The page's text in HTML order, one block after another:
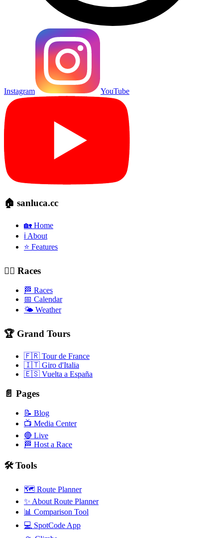
Instagram YouTube
🏠 sanluca.cc
🏡 Home
ℹ️ About
⭐ Features
🚴‍♂️ Races
🏁 Races
📅 Calendar
🌤️ Weather
🏆 Grand Tours
🇫🇷 Tour de France
🇮🇹 Giro d'Italia
🇪🇸 Vuelta a España
📄 Pages
📝 Blog
📺 Media Center
🔴 Live
🏁 Host a Race
🛠️ Tools
🗺️ Route Planner
✨ About Route Planner
📊 Comparison Tool
💻 SpotCode App